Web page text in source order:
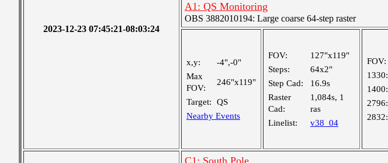
2023-12-23 07:45:21-08:03:24
A1: QS Monitoring
OBS 3882010194: Large coarse 64-step raster
x,y:
-4",-0"
Max
FOV:
246"x119"
Target:
QS
Nearby Events
FOV:
127"x119"
Steps:
64x2"
Step Cad:
16.9s
Raster
Cad:
1,084s, 1
ras
Linelist:
v38_04
FOV:
1330:
1400:
2796:
2832:
C1: South Pole